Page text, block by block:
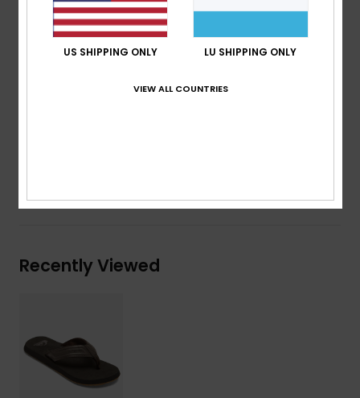
Outsole:Durable gum rubber outsole
Branding:Repeating Quiksilver logos integrated into
a multi-width herringbone traction pattern
Shipping & Returns
Recently Viewed
US SHIPPING ONLY LU SHIPPING ONLY
VIEW ALL COUNTRIES